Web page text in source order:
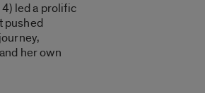
led a prolific
pushed
her own